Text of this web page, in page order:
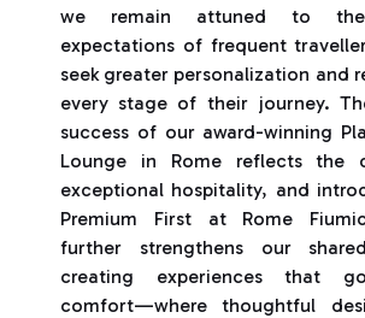
we remain attuned to the
expectations of frequent
seek greater personalization and
every stage of their journey.
success of our award-winning
Lounge in Rome reflects the
exceptional hospitality, and
Premium First at Rome
further strengthens our
creating experiences that
comfort—where thoughtful